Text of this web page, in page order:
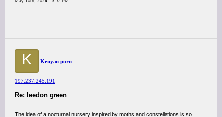
May 10th, 2024 - 3:07 PM
K Kenyan porn
197.237.245.191
Re: leedon green
The idea of a nocturnal nursery inspired by moths and constellations is so